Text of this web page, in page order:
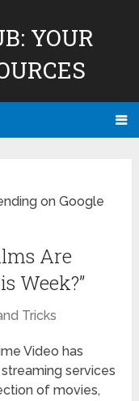
YOUR
on Google
Are
Week?”
Tricks
Video has
services
of movies,